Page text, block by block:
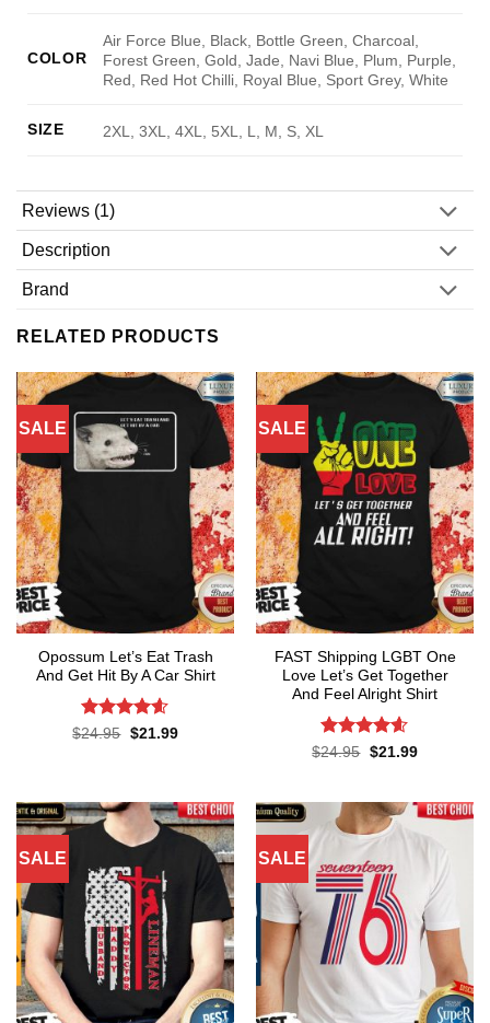
COLOR
Air Force Blue, Black, Bottle Green, Charcoal,
Forest Green, Gold, Jade, Navi Blue, Plum, Purple,
Red, Red Hot Chilli, Royal Blue, Sport Grey, White
SIZE 2XL, 3XL, 4XL, 5XL, L, M, S, XL
Reviews (1)
Description
Brand
RELATED PRODUCTS
SALE
Opossum Let’s Eat Trash
And Get Hit By A Car Shirt
Rated4.55
$24.95 Original
$21.99Current
SALE
FAST Shipping LGBT One
Love Let’s Get Together
And Feel Alright Shirt
Rated4.55
$24.95 Original
$21.99Current
SALE SALE